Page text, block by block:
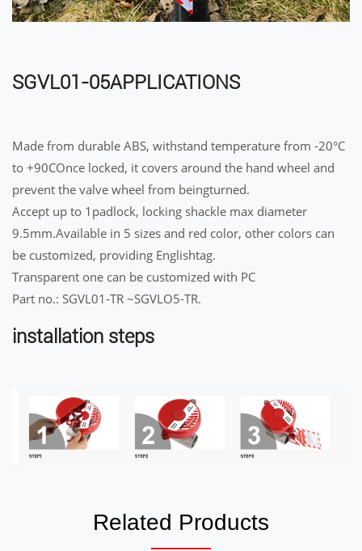
SGVL01-05APPLICATIONS
Made from durable ABS, withstand temperature from -20°C
to +90COnce locked, it covers around the hand wheel and
prevent the valve wheel from beingturned.
Accept up to 1padlock, locking shackle max diameter
9.5mm.Available in 5 sizes and red color, other colors can
be customized, providing Englishtag.
Transparent one can be customized with PC
Part no.: SGVL01-TR ~SGVLO5-TR.
installation steps
Related Products